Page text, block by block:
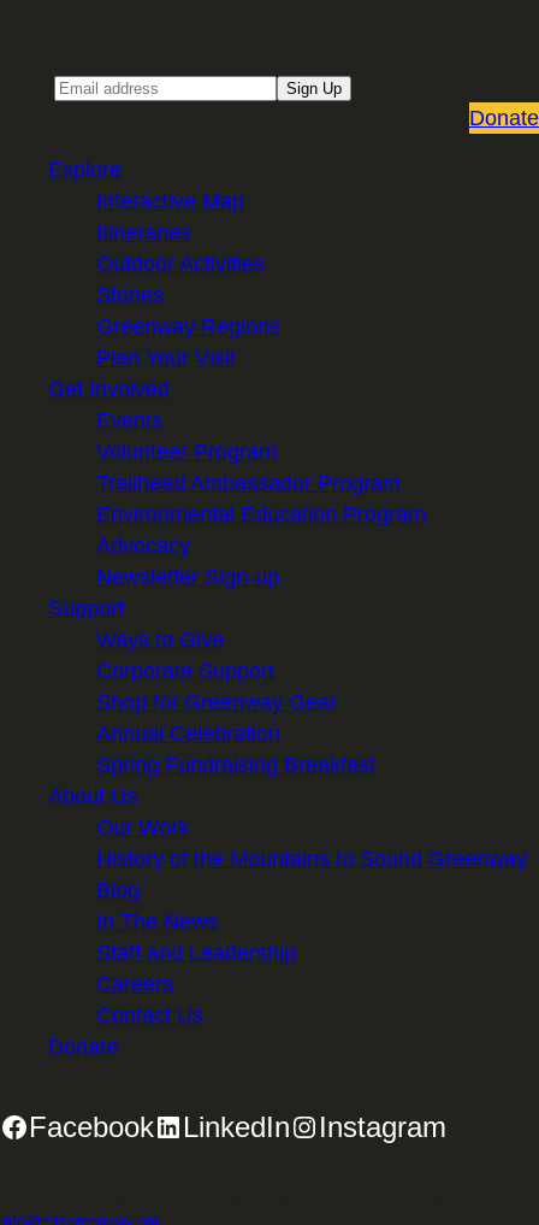
Sign Up
Donate
Explore
Interactive Map
Itineraries
Outdoor Activities
Stories
Greenway Regions
Plan Your Visit
Get Involved
Events
Volunteer Program
Trailhead Ambassador Program
Environmental Education Program
Advocacy
Newsletter Sign-up
Support
Ways to Give
Corporate Support
Shop for Greenway Gear
Annual Celebration
Spring Fundraising Breakfast
About Us
Our Work
History of the Mountains to Sound Greenway
Blog
In The News
Staff and Leadership
Careers
Contact Us
Donate
Facebook LinkedIn Instagram
info@mtsgreenway.org